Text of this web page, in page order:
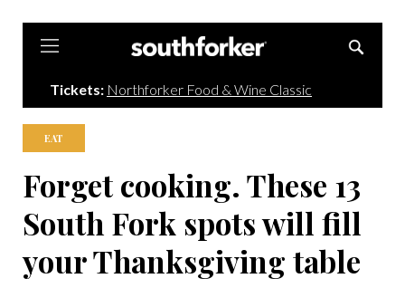
Tickets: Northforker Food & Wine Classic
EAT
Forget cooking. These 13
South Fork spots will fill
your Thanksgiving table